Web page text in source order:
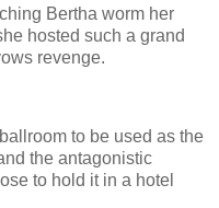
Bertha worm her
hosted such a grand
revenge.
to be used as the
the antagonistic
to hold it in a hotel